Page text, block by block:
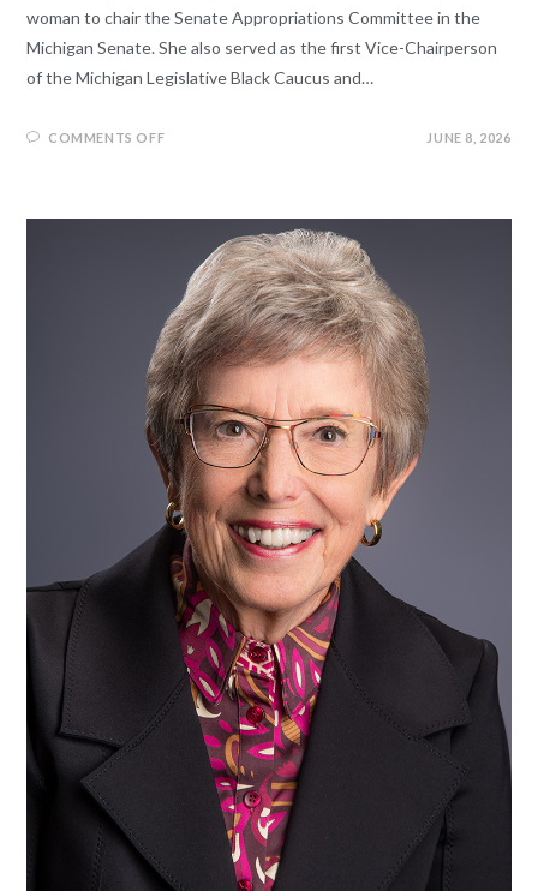
woman to chair the Senate Appropriations Committee in the
Michigan Senate. She also served as the first Vice-Chairperson
of the Michigan Legislative Black Caucus and…
COMMENTS OFF JUNE 8, 2026